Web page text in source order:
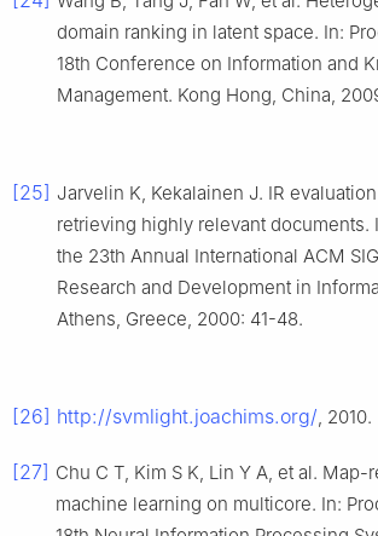
domain ranking in latent space. In:
18th Conference on Information and
Management. Kong Hong, China,
[25] Jarvelin K, Kekalainen J. IR
retrieving highly relevant documents.
the 23th Annual International ACM
Research and Development in
Athens, Greece, 2000: 41-48.
[26] http://svmlight.joachims.org/, 2010.
[27] Chu C T, Kim S K, Lin Y A, et al. Map-
machine learning on multicore. In: